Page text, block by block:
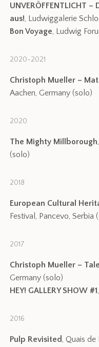
UNVERÖFFENTLICHT
aus! , Ludwiggalerie
Bon Voyage , Ludwig
2020-2021
Christoph Mueller –
Aachen, Germany (solo)
2020
The Mighty Millborough
(solo)
2018
European Cultural
Festival, Pancevo, Serbia
2017
Christoph Mueller –
Germany (solo)
HEY! GALLERY SHOW #1
2016
Pulp Revisited , Quais